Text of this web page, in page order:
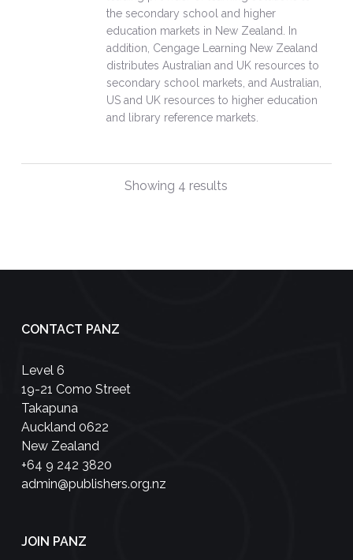
the secondary school and higher
education markets in New Zealand. In
addition, Cengage Learning New Zealand
distributes Australian and UK resources to
secondary school markets, and Australian,
US and UK resources to higher education
and library reference markets.
Showing 4 results
CONTACT PANZ
Level 6
19-21 Como Street
Takapuna
Auckland 0622
New Zealand
+64 9 242 3820
admin@publishers.org.nz
JOIN PANZ